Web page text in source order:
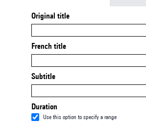
Original title
French title
Subtitle
Duration
Use this option to specify a range